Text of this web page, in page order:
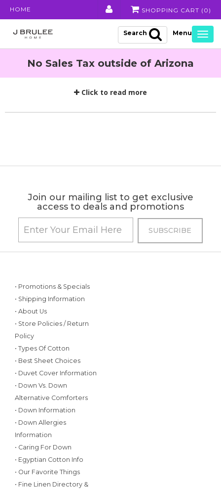
HOME SHOPPING CART ( 0 )
Search
No Sales Tax outside of Arizona
Click to read more
Join our mailing list to get exclusive
access to deals and promotions
• Promotions & Specials
• Shipping Information
• About Us
• Store Policies / Return
Policy
• Types Of Cotton
• Best Sheet Choices
• Duvet Cover Information
• Down Vs. Down
Alternative Comforters
• Down Information
• Down Allergies
Information
• Caring For Down
• Egyptian Cotton Info
• Our Favorite Things
• Fine Linen Directory &